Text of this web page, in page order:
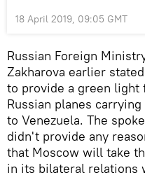
18 April 2019, 09:05 GMT
Russian Foreign
Zakharova earlier
to provide a green light
Russian planes
to Venezuela. The
didn't provide any
that Moscow will take
in its bilateral relations